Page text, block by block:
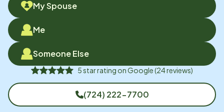
My Spouse
Me
Someone Else
5star rating onGoogle(24reviews)
(724) 222-7700